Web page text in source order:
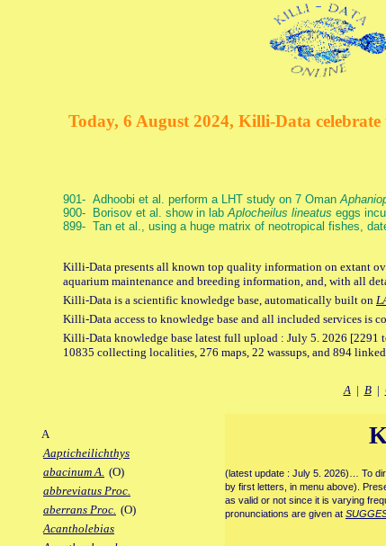
Today, 6 August 2024, Killi-Data
901- Adhoobi et al. perform a LHT study on 7 Oman
900- Borisov et al. show in labAplocheilus lineatus eggs
899- Tan et al., using a huge matrix of neotropical fishes,
Killi-Data presents all known top quality information on extant
aquarium maintenance and breeding information, and, with all
Killi-Data is a scientific knowledge base, automatically built on
Killi-Data access to knowledge base and all included services
Killi-Data knowledge base latest full upload : July 5. 2026 [2291
10835 collecting localities, 276 maps, 22 wassups, and 894
A| B|
A
Aapticheilichthys
abacinum A. (O)
abbreviatus Proc.
aberrans Proc. (O)
Acantholebias
(latest update : July 5. 2026)… To
by first letters, in menu above).
as valid or not since it is varying
pronunciations are given at